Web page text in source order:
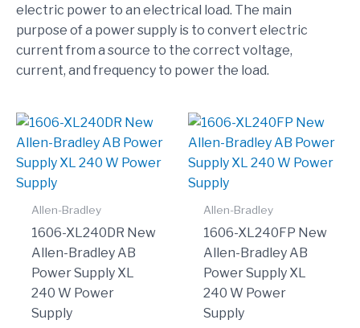
electric power to an electrical load. The main
purpose of a power supply is to convert electric
current from a source to the correct voltage,
current, and frequency to power the load.
Allen-Bradley
1606-XL240DR New
Allen-Bradley AB
Power Supply XL
240 W Power
Supply
Allen-Bradley
1606-XL240FP New
Allen-Bradley AB
Power Supply XL
240 W Power
Supply